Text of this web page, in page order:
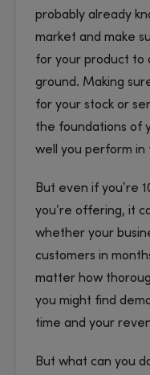
probably already
market and make
for your product to
ground. Making
for your stock or
the foundations of
well you perform
But even if you’re
you’re offering, it
whether your
customers in
matter how
you might find
time and your
But what can you